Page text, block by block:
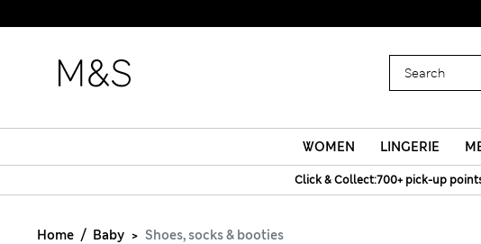
WOMEN LINGERIE
Click & Collect:700+ pick-up
Home Baby Shoes, socks & booties